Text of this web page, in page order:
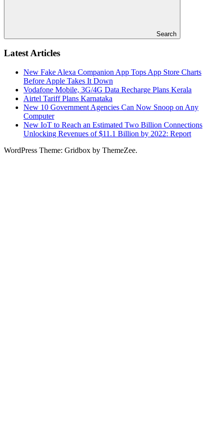
Search
Latest Articles
New Fake Alexa Companion App Tops App Store Charts
Before Apple Takes It Down
Vodafone Mobile, 3G/4G Data Recharge Plans Kerala
Airtel Tariff Plans Karnataka
New 10 Government Agencies Can Now Snoop on Any
Computer
New IoT to Reach an Estimated Two Billion Connections
Unlocking Revenues of $11.1 Billion by 2022: Report
WordPress Theme: Gridbox by ThemeZee.